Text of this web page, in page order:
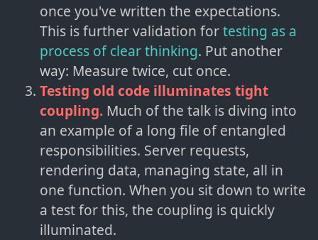
once you've written the expectations.
This is further validation fortesting as a
process of clear thinking. Put another
way: Measure twice, cut once.
Testing old code illuminates tight
coupling. Much of the talk is diving into
an example of a long file of entangled
responsibilities. Server requests,
rendering data, managing state, all in
one function. When you sit down to write
a test for this, the coupling is quickly
illuminated.